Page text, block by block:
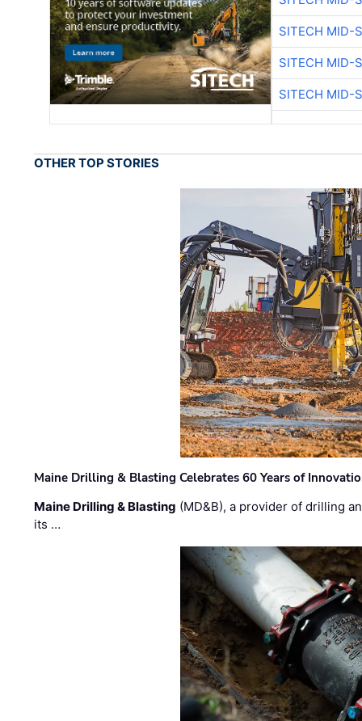
SITECH MID-
SITECH MID-
SITECH MID-
OTHER TOP STORIES
Maine Drilling & Blasting Celebrates 60 Years of
Maine Drilling & Blasting (MD&B), a provider of drilling
its …